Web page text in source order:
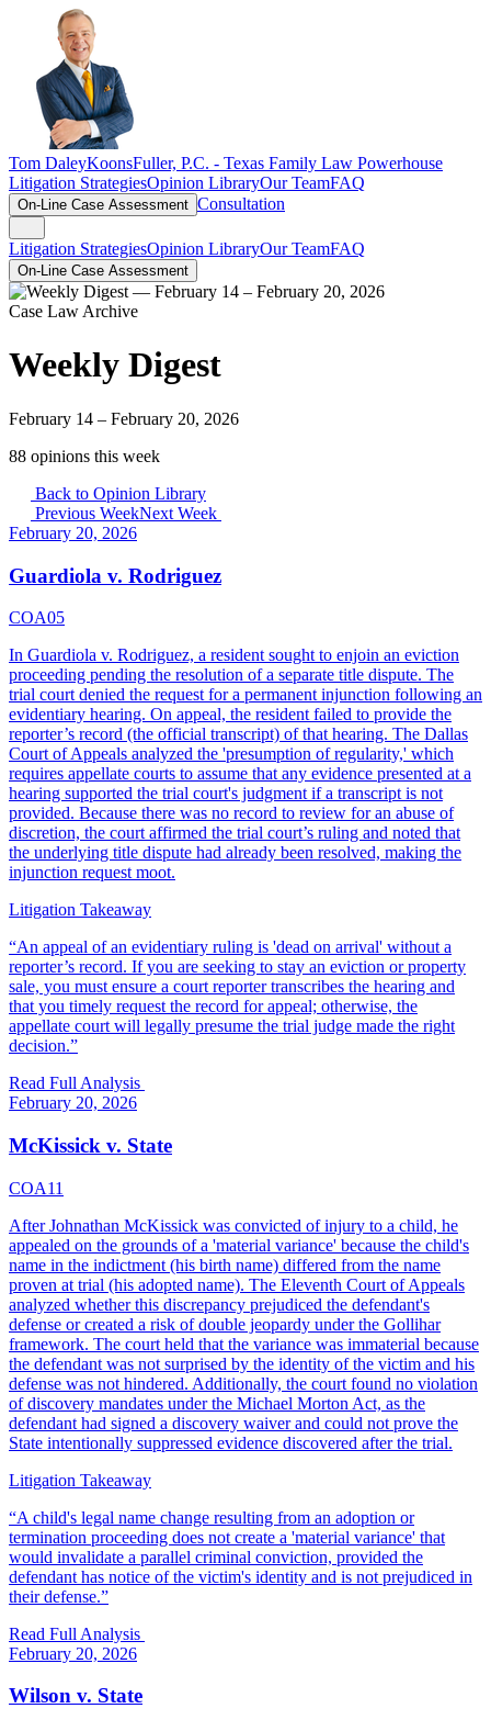
Tom DaleyKoonsFuller, P.C. - Texas Family Law Powerhouse
Litigation StrategiesOpinion LibraryOur TeamFAQ
On-Line Case Assessment Consultation
Litigation StrategiesOpinion LibraryOur TeamFAQ
On-Line Case Assessment
Case Law Archive
Weekly Digest
February 14 – February 20, 2026
88 opinions this week
Back to Opinion Library
Previous WeekNext Week
February 20, 2026
Guardiola v. Rodriguez
COA05
In Guardiola v. Rodriguez, a resident sought to enjoin an eviction
proceeding pending the resolution of a separate title dispute. The
trial court denied the request for a permanent injunction following an
evidentiary hearing. On appeal, the resident failed to provide the
reporter’s record (the official transcript) of that hearing. The Dallas
Court of Appeals analyzed the 'presumption of regularity,' which
requires appellate courts to assume that any evidence presented at a
hearing supported the trial court's judgment if a transcript is not
provided. Because there was no record to review for an abuse of
discretion, the court affirmed the trial court’s ruling and noted that
the underlying title dispute had already been resolved, making the
injunction request moot.
Litigation Takeaway
“An appeal of an evidentiary ruling is 'dead on arrival' without a
reporter’s record. If you are seeking to stay an eviction or property
sale, you must ensure a court reporter transcribes the hearing and
that you timely request the record for appeal; otherwise, the
appellate court will legally presume the trial judge made the right
decision.”
Read Full Analysis
February 20, 2026
McKissick v. State
COA11
After Johnathan McKissick was convicted of injury to a child, he
appealed on the grounds of a 'material variance' because the child's
name in the indictment (his birth name) differed from the name
proven at trial (his adopted name). The Eleventh Court of Appeals
analyzed whether this discrepancy prejudiced the defendant's
defense or created a risk of double jeopardy under the Gollihar
framework. The court held that the variance was immaterial because
the defendant was not surprised by the identity of the victim and his
defense was not hindered. Additionally, the court found no violation
of discovery mandates under the Michael Morton Act, as the
defendant had signed a discovery waiver and could not prove the
State intentionally suppressed evidence discovered after the trial.
Litigation Takeaway
“A child's legal name change resulting from an adoption or
termination proceeding does not create a 'material variance' that
would invalidate a parallel criminal conviction, provided the
defendant has notice of the victim's identity and is not prejudiced in
their defense.”
Read Full Analysis
February 20, 2026
Wilson v. State